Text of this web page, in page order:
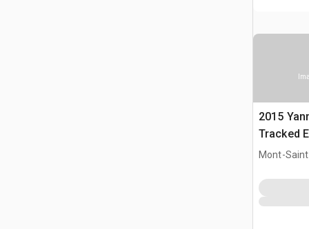
2015
Tracked
Mont-